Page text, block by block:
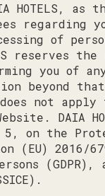
HOTELS, as
regarding
of
reserves
you of any
beyond that
not apply
DAIA
5, on the
(EU) 2016/
(GDPR),